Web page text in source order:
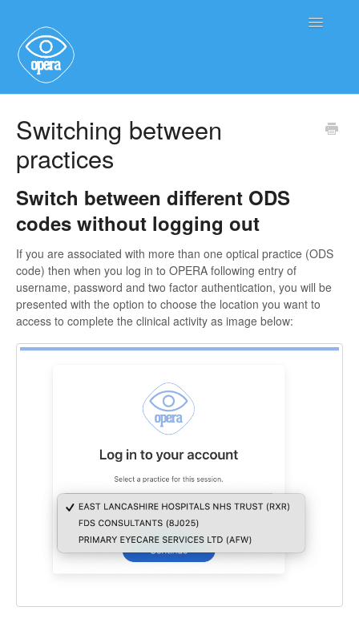
Toggle
Switching between
practices
Switch between different ODS
codes without logging out
If you are associated with more than one optical practice (ODS
code) then when you log in to OPERA following entry of
username, password and two factor authentication, you will be
presented with the option to choose the location you want to
access to complete the clinical activity as image below: